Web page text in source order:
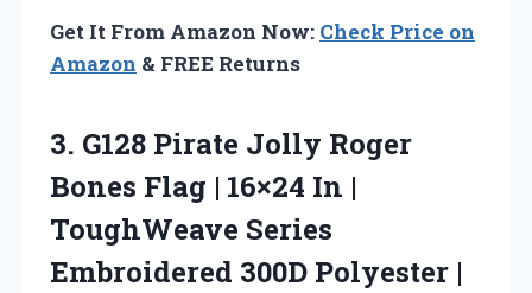
Get It From Amazon Now: Check Price on
Amazon & FREE Returns
3. G128 Pirate Jolly Roger
Bones Flag | 16×24 In |
ToughWeave Series
Embroidered 300D Polyester |